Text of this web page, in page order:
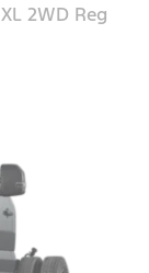
2WD Reg